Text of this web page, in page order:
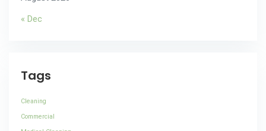
« Dec
Tags
Cleaning
Commercial